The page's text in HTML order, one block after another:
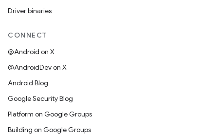
Driver binaries
CONNECT
@Android on X
@AndroidDev on X
Android Blog
Google Security Blog
Platform on Google Groups
Building on Google Groups